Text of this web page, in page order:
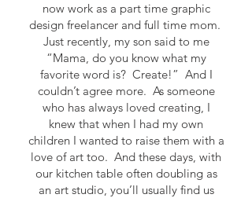
now work as a part time graphic
design freelancer and full time mom.
Just recently, my son said to me
“Mama, do you know what my
favorite word is? Create!” And I
couldn’t agree more. As someone
who has always loved creating, I
knew that when I had my own
children I wanted to raise them with a
love of art too. And these days, with
our kitchen table often doubling as
an art studio, you’ll usually find us